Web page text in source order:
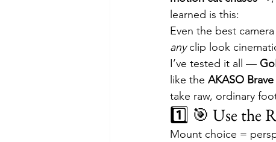
learned is this:
Even the best
any clip look
I’ve tested it all —
like the AKASO Brave
take raw, ordinary
1️⃣ 🎯 Use the
Mount choice =